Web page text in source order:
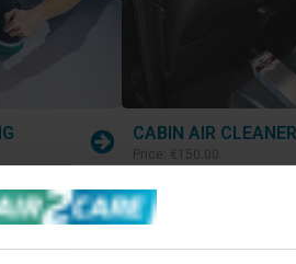
CABIN AIR CLEANER
Price: €150.00